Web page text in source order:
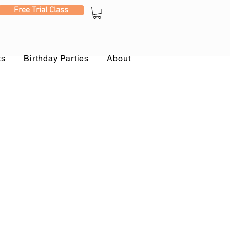
Free Trial Class
Birthday Parties About